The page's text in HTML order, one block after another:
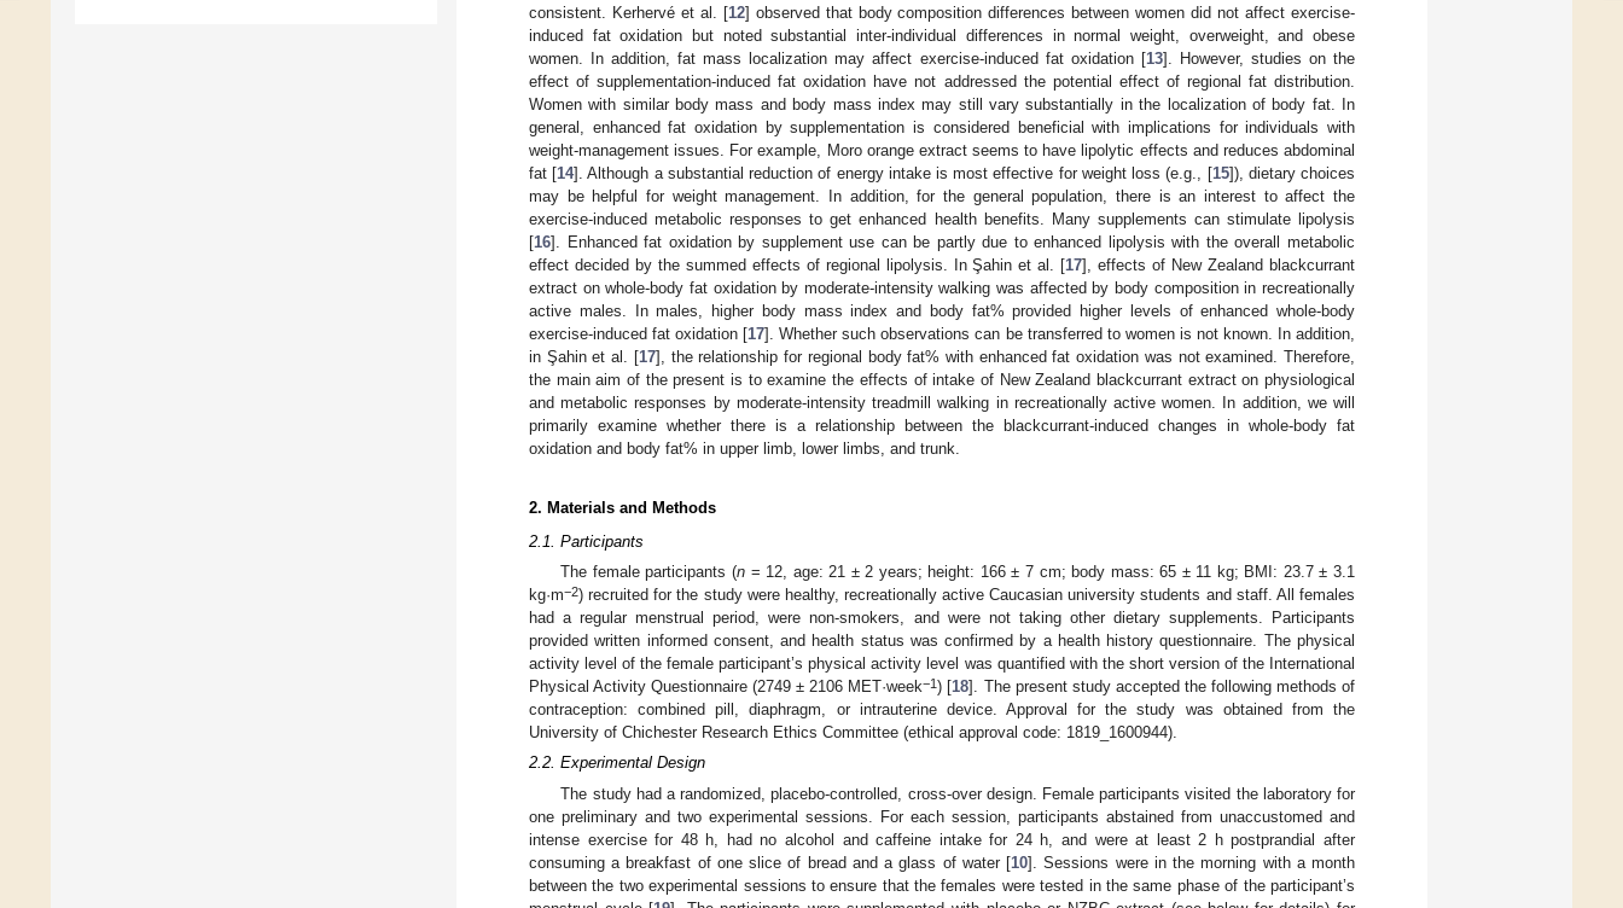
consistent. Kerhervé et al. [12] observed that body composition differences between women did not affect exercise-
induced fat oxidation but noted substantial inter-individual differences in normal weight, overweight, and obese
women. In addition, fat mass localization may affect exercise-induced fat oxidation [13]. However, studies on the
effect of supplementation-induced fat oxidation have not addressed the potential effect of regional fat distribution.
Women with similar body mass and body mass index may still vary substantially in the localization of body fat. In
general, enhanced fat oxidation by supplementation is considered beneficial with implications for individuals with
weight-management issues. For example, Moro orange extract seems to have lipolytic effects and reduces abdominal
fat [14]. Although a substantial reduction of energy intake is most effective for weight loss (e.g., [15]), dietary choices
may be helpful for weight management. In addition, for the general population, there is an interest to affect the
exercise-induced metabolic responses to get enhanced health benefits. Many supplements can stimulate lipolysis
[16]. Enhanced fat oxidation by supplement use can be partly due to enhanced lipolysis with the overall metabolic
effect decided by the summed effects of regional lipolysis. In Şahin et al. [17], effects of New Zealand blackcurrant
extract on whole-body fat oxidation by moderate-intensity walking was affected by body composition in recreationally
active males. In males, higher body mass index and body fat% provided higher levels of enhanced whole-body
exercise-induced fat oxidation [17]. Whether such observations can be transferred to women is not known. In addition,
in Şahin et al. [17], the relationship for regional body fat% with enhanced fat oxidation was not examined. Therefore,
the main aim of the present is to examine the effects of intake of New Zealand blackcurrant extract on physiological
and metabolic responses by moderate-intensity treadmill walking in recreationally active women. In addition, we will
primarily examine whether there is a relationship between the blackcurrant-induced changes in whole-body fat
oxidation and body fat% in upper limb, lower limbs, and trunk.
2. Materials and Methods
2.1. Participants
The female participants (n = 12, age: 21 ± 2 years; height: 166 ± 7 cm; body mass: 65 ± 11 kg; BMI: 23.7 ± 3.1
kg·m−2) recruited for the study were healthy, recreationally active Caucasian university students and staff. All females
had a regular menstrual period, were non-smokers, and were not taking other dietary supplements. Participants
provided written informed consent, and health status was confirmed by a health history questionnaire. The physical
activity level of the female participant’s physical activity level was quantified with the short version of the International
Physical Activity Questionnaire (2749 ± 2106 MET·week−1) [18]. The present study accepted the following methods of
contraception: combined pill, diaphragm, or intrauterine device. Approval for the study was obtained from the
University of Chichester Research Ethics Committee (ethical approval code: 1819_1600944).
2.2. Experimental Design
The study had a randomized, placebo-controlled, cross-over design. Female participants visited the laboratory for
one preliminary and two experimental sessions. For each session, participants abstained from unaccustomed and
intense exercise for 48 h, had no alcohol and caffeine intake for 24 h, and were at least 2 h postprandial after
consuming a breakfast of one slice of bread and a glass of water [10]. Sessions were in the morning with a month
between the two experimental sessions to ensure that the females were tested in the same phase of the participant’s